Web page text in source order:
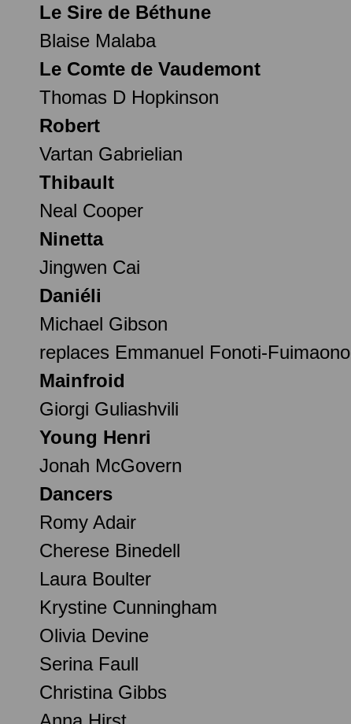
Le Sire de Béthune
Blaise Malaba
Le Comte de Vaudemont
Thomas D Hopkinson
Robert
Vartan Gabrielian
Thibault
Neal Cooper
Ninetta
Jingwen Cai
Daniéli
Michael Gibson
replaces Emmanuel Fonoti-Fuimaono
Mainfroid
Giorgi Guliashvili
Young Henri
Jonah McGovern
Dancers
Romy Adair
Cherese Binedell
Laura Boulter
Krystine Cunningham
Olivia Devine
Serina Faull
Christina Gibbs